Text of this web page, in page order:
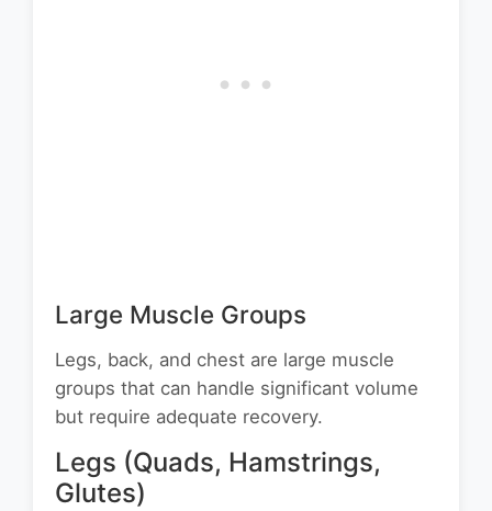
Large Muscle Groups
Legs, back, and chest are large muscle
groups that can handle significant volume
but require adequate recovery.
Legs (Quads, Hamstrings,
Glutes)